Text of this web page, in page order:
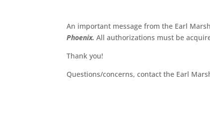
An important message from the Earl
Phoenix. All authorizations must be
Thank you!
Questions/concerns, contact the Earl